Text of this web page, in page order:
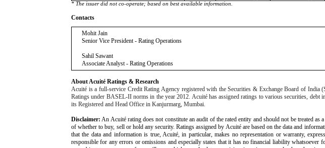
* The issuer did not co-operate; based on best available information.
Contacts
Mohit Jain
Senior Vice President - Rating Operations
Sahil Sawant
Associate Analyst - Rating Operations
About Acuité Ratings & Research
Acuité is a full-service Credit Rating Agency registered with the Securities & Exchange Board of
Ratings under BASEL-II norms in the year 2012. Acuité has assigned ratings to various securities,
its Registered and Head Office in Kanjurmarg, Mumbai.
Disclaimer: An Acuité rating does not constitute an audit of the rated entity and should not be treated
of whether to buy, sell or hold any security. Ratings assigned by Acuité are based on the data and
that the data and information is true, Acuité, in particular, makes no representation or warranty,
responsible for any errors or omissions and especially states that it has no financial liability